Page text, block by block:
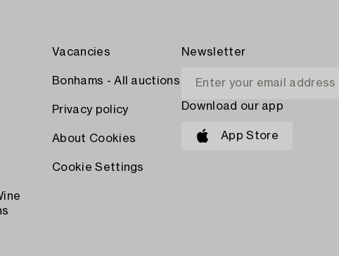
Vacancies
Bonhams - All auctions
Privacy policy
About Cookies
Cookie Settings
Newsletter
Download our app
App Store